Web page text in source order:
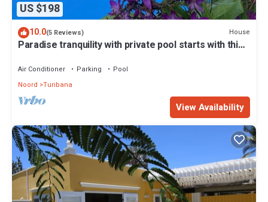
US $198
10.0(5 Reviews) House
Paradise tranquility with private pool starts with this
Air Conditioner Parking
Pool
Noord Turibana
View Availability